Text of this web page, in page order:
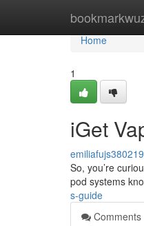
Home
Home
1
iGet
emiliafujs380219
So, you’re
pod systems
s-guide
Comments